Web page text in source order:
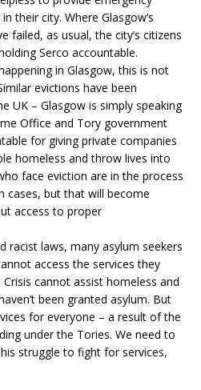
their city. Where Glasgow’s
failed, as usual, the city’s citizens
Serco accountable.
in Glasgow, this is not
evictions have been
UK – Glasgow is simply speaking
Office and Tory government
for giving private companies
homeless and throw lives into
face eviction are in the process
cases, but that will become
access to proper
racist laws, many asylum seekers
access the services they
cannot assist homeless and
been granted asylum. But
for everyone – a result of the
under the Tories. We need to
struggle to fight for services,